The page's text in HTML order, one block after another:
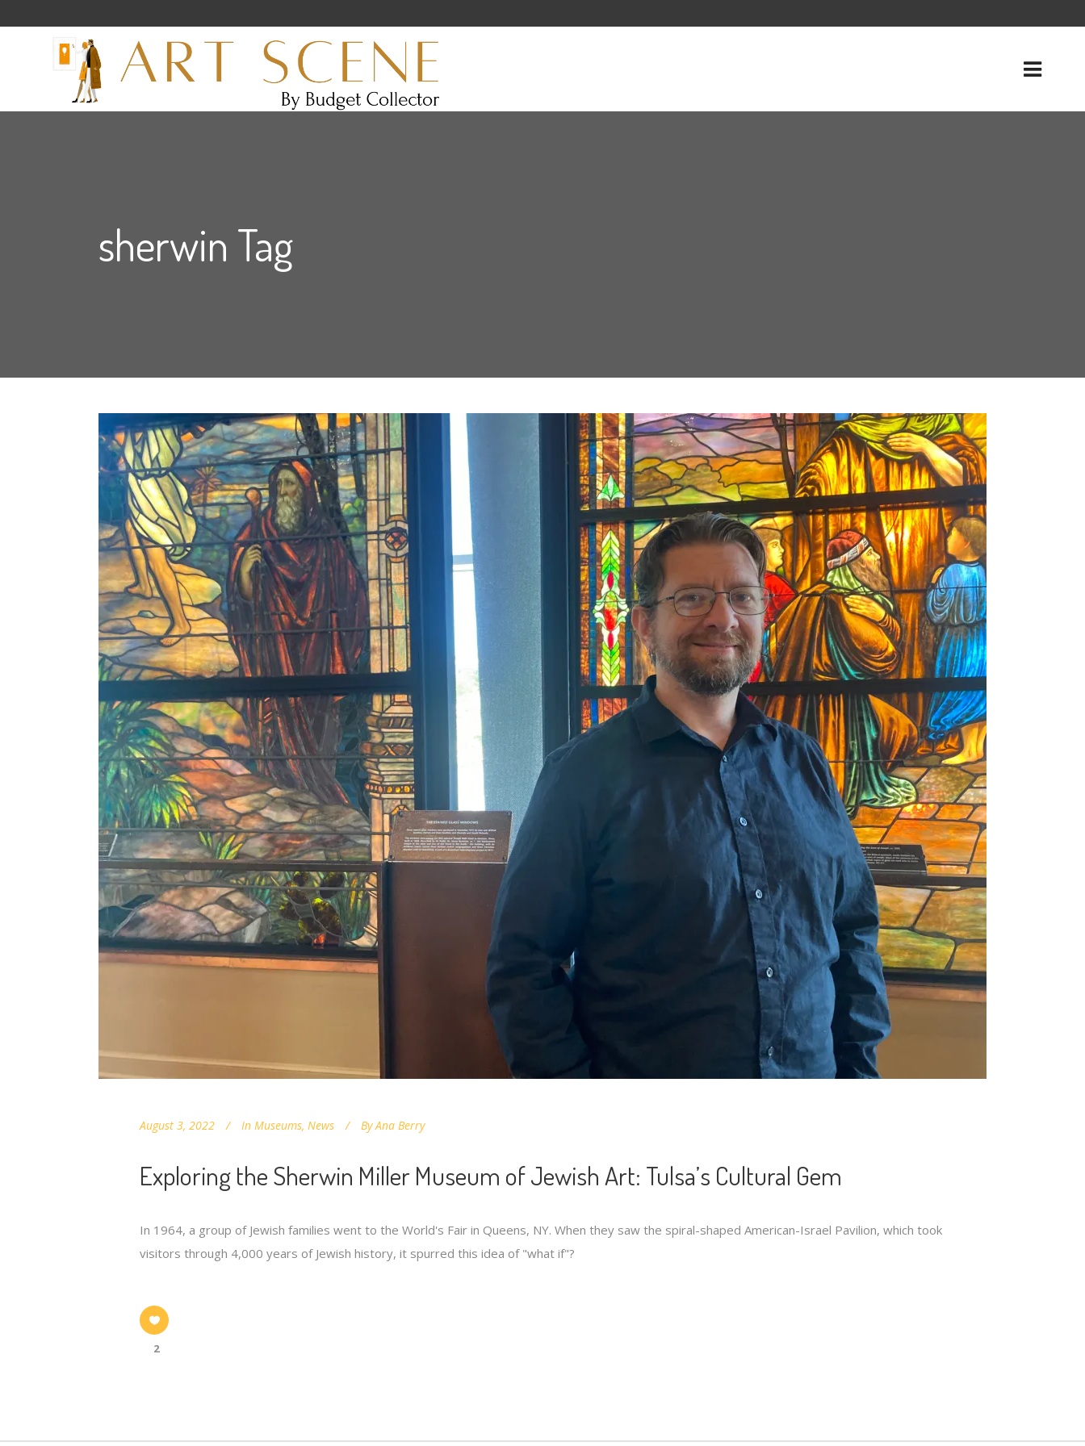
sherwin Tag
August 3, 2022 In Museums, News By Ana Berry
Exploring the Sherwin Miller Museum of Jewish Art: Tulsa’s Cultural Gem
In 1964, a group of Jewish families went to the World's Fair in Queens, NY. When they saw the spiral-shaped American-Israel Pavilion, which took
visitors through 4,000 years of Jewish history, it spurred this idea of "what if"?
2